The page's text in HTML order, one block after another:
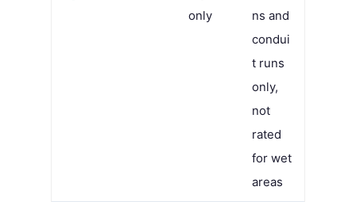
only
ns and
condui
t runs
only,
not
rated
for wet
areas